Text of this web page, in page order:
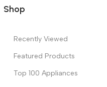
Shop
Recently Viewed
Featured Products
Top 100 Appliances